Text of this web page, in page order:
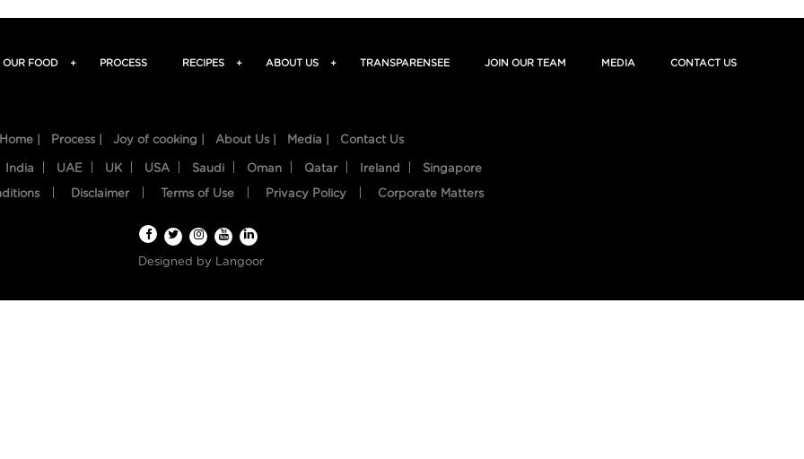
OUR FOOD + PROCESS RECIPES + ABOUT US + TRANSPARENSEE JOIN OUR TEAM MEDIA CONTACT US
Home | Process | Joy of cooking | About Us | Media | Contact Us
India UAE UK USA Saudi Oman Qatar Ireland Singapore
Disclaimer Terms of Use Privacy Policy Corporate Matters
Designed by Langoor